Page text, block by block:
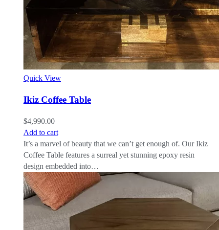
Quick View
Ikiz Coffee Table
$4,990.00
Add to cart
It’s a marvel of beauty that we can’t get enough of. Our Ikiz
Coffee Table features a surreal yet stunning epoxy resin
design embedded into…